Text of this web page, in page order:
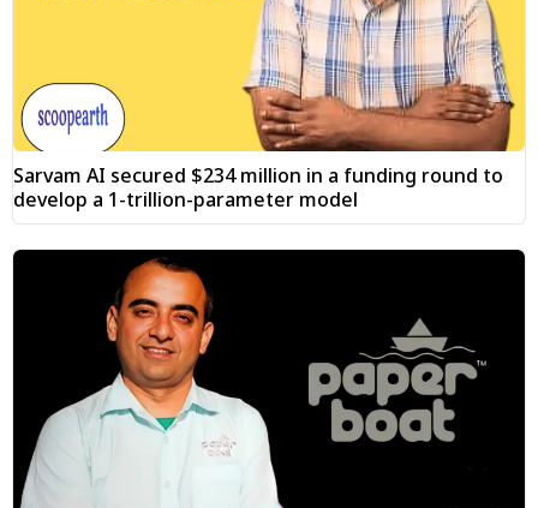
Sarvam AI secured $234 million in a funding round to
develop a 1-trillion-parameter model